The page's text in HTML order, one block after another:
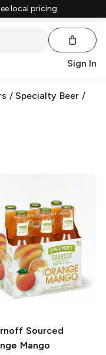
local pricing.
Sign In
/Specialty Beer /
Sourced
Mango